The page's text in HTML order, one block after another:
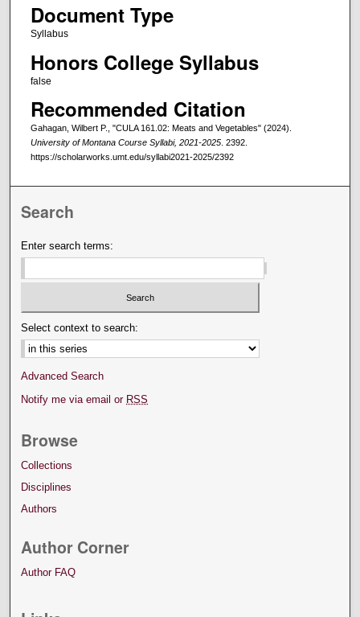
Document Type
Syllabus
Honors College Syllabus
false
Recommended Citation
Gahagan, Wilbert P., "CULA 161.02: Meats and Vegetables" (2024).
University of Montana Course Syllabi, 2021-2025. 2392.
https://scholarworks.umt.edu/syllabi2021-2025/2392
Search
Enter search terms:
Select context to search:
Advanced Search
Notify me via email or RSS
Browse
Collections
Disciplines
Authors
Author Corner
Author FAQ